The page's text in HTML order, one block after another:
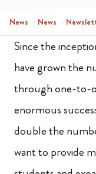
News › News ›
Since the
have grown the
through one-to-
enormous
double the
want to provide